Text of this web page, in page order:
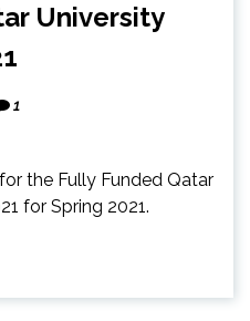
University
1
the Fully Funded Qatar
for Spring 2021.